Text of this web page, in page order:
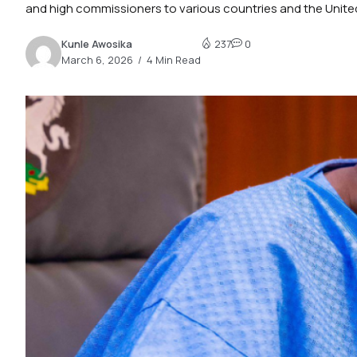
and high commissioners to various countries and the
Kunle Awosika
March 6, 2026
4 Min Read
237 0